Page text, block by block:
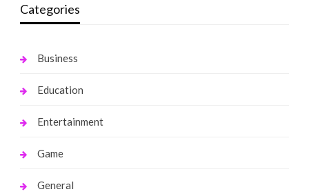
Categories
Business
Education
Entertainment
Game
General